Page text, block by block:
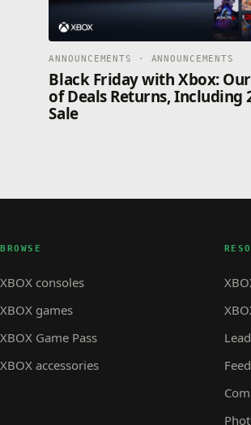
ANNOUNCEMENTS · ANNOUNCEMENTS
Black Friday with Xbox:
of Deals Returns, Including
Sale
BROWSE
XBOX consoles
XBOX games
XBOX Game Pass
XBOX accessories